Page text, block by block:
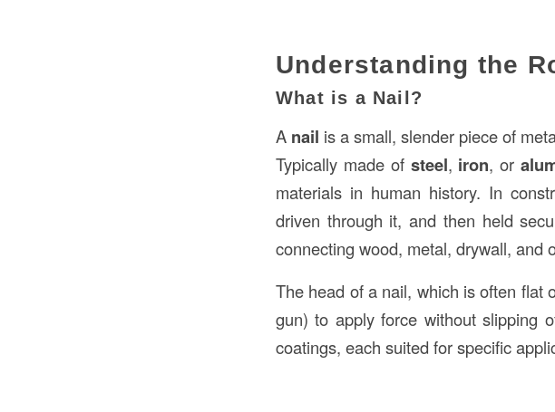
Understanding the
What is a Nail?
A nail is a small, slender piece of
Typically made of steel, iron, or
materials in human history. In
driven through it, and then held
connecting wood, metal, drywall, and
The head of a nail, which is often flat
gun) to apply force without slipping
coatings, each suited for specific